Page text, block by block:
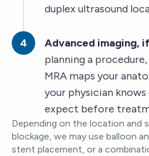
duplex ultrasound
Advanced imaging,
planning a
MRA maps your
your physician
expect before
Depending on the location and
blockage, we may use balloon
stent placement, or a